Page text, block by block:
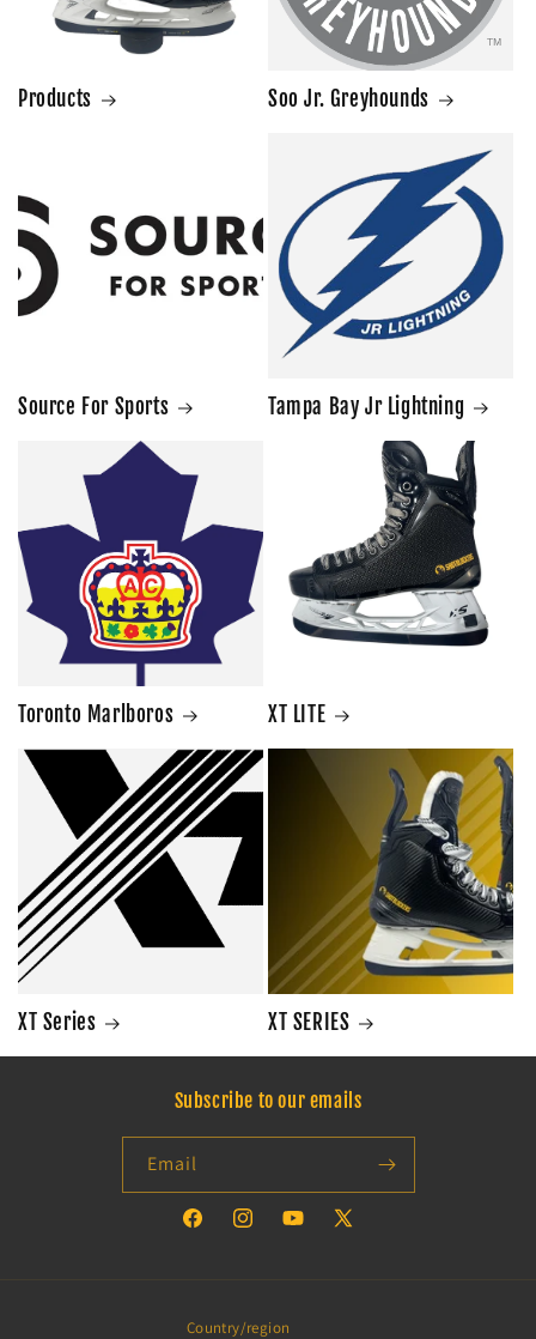
Products Soo Jr. Greyhounds
Source For Sports Tampa Bay Jr Lightning
Toronto Marlboros XT LITE
XT Series XT SERIES
Subscribe to our emails
Email
FacebookInstagramYouTube
X
Country/region